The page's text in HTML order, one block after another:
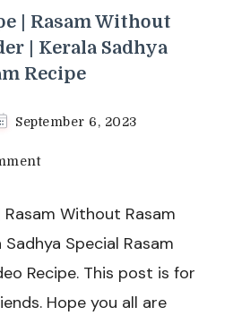
| Rasam Without
| Kerala Sadhya
Recipe
September 6, 2023
on
|
Rasam
Without
Rasam
|
Rasam Without Rasam
Sadhya Special Rasam
Recipe. This post is for
Hope you all are